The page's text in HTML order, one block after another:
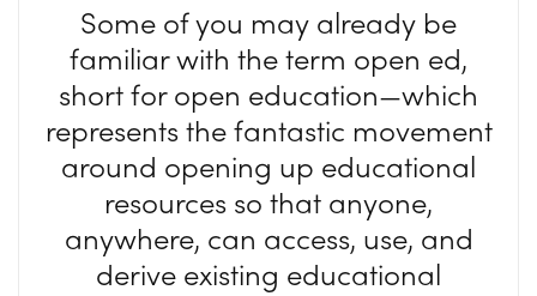
Some of you may already be
familiar with the term open ed,
short for open education—which
represents the fantastic movement
around opening up educational
resources so that anyone,
anywhere, can access, use, and
derive existing educational